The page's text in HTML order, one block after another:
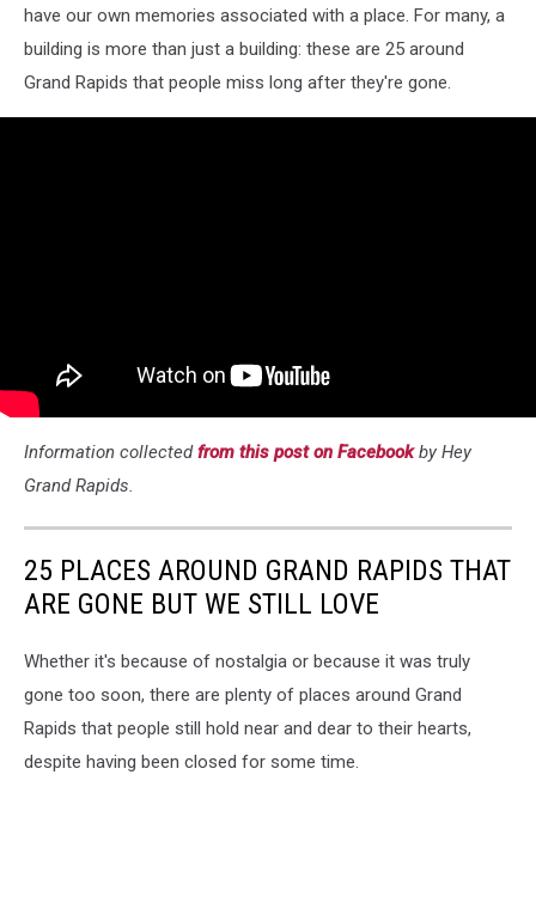
have our own memories associated with a place. For many, a
building is more than just a building: these are 25 around
Grand Rapids that people miss long after they're gone.
Information collectedfrom this post on Facebookby Hey
Grand Rapids.
25 PLACES AROUND GRAND RAPIDS THAT
ARE GONE BUT WE STILL LOVE
Whether it's because of nostalgia or because it was truly
gone too soon, there are plenty of places around Grand
Rapids that people still hold near and dear to their hearts,
despite having been closed for some time.